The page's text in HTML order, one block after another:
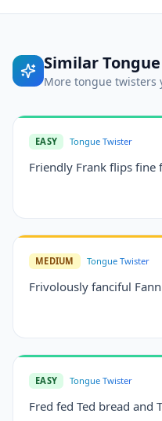
Similar
More tongue twisters
EASY Tongue Twister
Friendly Frank flips fine
MEDIUM Tongue Twister
Frivolously fanciful
EASY Tongue Twister
Fred fed Ted bread and